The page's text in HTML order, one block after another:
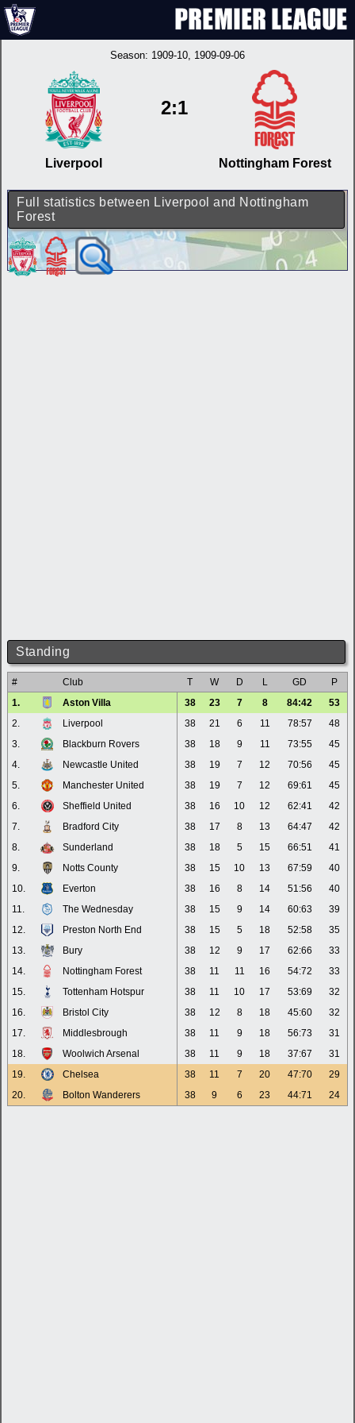
Season: 1909-10, 1909-09-06
Liverpool
2:1
Nottingham Forest
Full statistics between Liverpool and Nottingham
Forest
Standing
# Club T W D L GD
P
1.
Aston Villa 38 23 7 8 84:42
53
2.
Liverpool 38 21 6 11 78:57
48
3.
Blackburn Rovers 38 18 9 11 73:55
45
4.
Newcastle United 38 19 7 12 70:56
45
5.
Manchester United 38 19 7 12 69:61
45
6.
Sheffield United 38 16 10 12 62:41
42
7.
Bradford City 38 17 8 13 64:47
42
8.
Sunderland 38 18 5 15 66:51
41
9.
Notts County 38 15 10 13 67:59
40
10.
Everton 38 16 8 14 51:56
40
11.
The Wednesday 38 15 9 14 60:63
39
12.
Preston North End 38 15 5 18 52:58
35
13.
Bury 38 12 9 17 62:66
33
14.
Nottingham Forest 38 11 11 16 54:72
33
15.
Tottenham Hotspur 38 11 10 17 53:69
32
16.
Bristol City 38 12 8 18 45:60
32
17.
Middlesbrough 38 11 9 18 56:73
31
18.
Woolwich Arsenal 38 11 9 18 37:67
31
19.
Chelsea 38 11 7 20 47:70
29
20.
Bolton Wanderers 38 9 6 23 44:71 24